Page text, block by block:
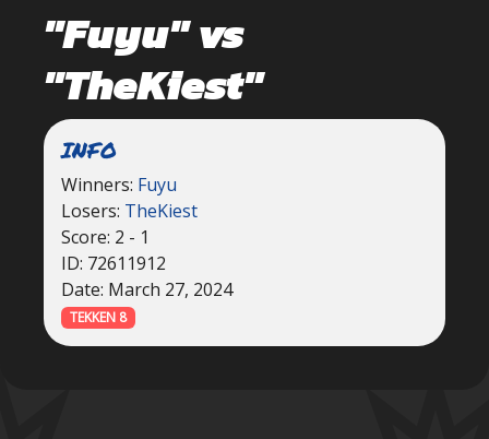
"Fuyu" vs
"TheKiest"
INFO
Winners: Fuyu
Losers: TheKiest
Score: 2 - 1
ID: 72611912
Date: March 27, 2024
TEKKEN 8